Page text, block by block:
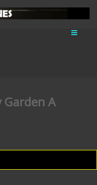
A